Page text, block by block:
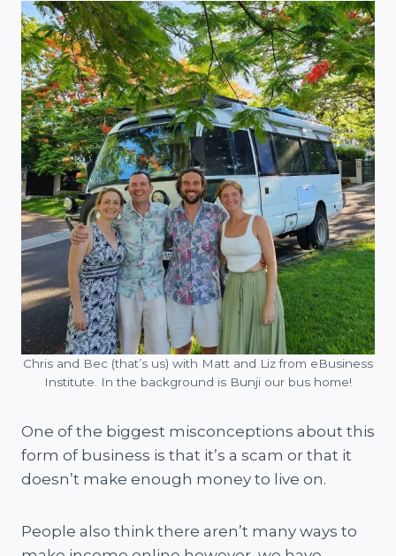
Chris and Bec (that’s us) with Matt and Liz from eBusiness
Institute. In the background is Bunji our bus home!
One of the biggest misconceptions about this
form of business is that it’s a scam or that it
doesn’t make enough money to live on.
People also think there aren’t many ways to